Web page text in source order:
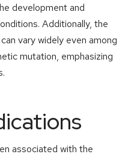
development and
Additionally, the
vary widely even among
mutation, emphasizing
associated with the